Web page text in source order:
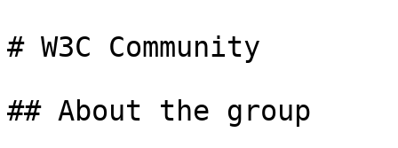
# W3C Community
## About the group